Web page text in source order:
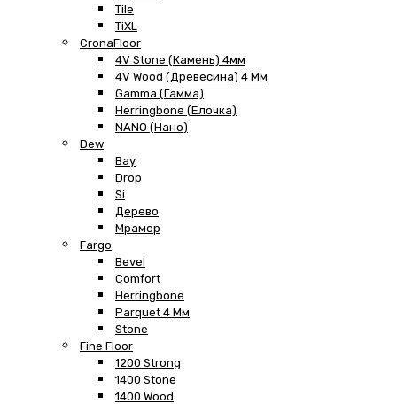
Tile
TiXL
CronaFloor
4V Stone (Камень) 4мм
4V Wood (Древесина) 4 Мм
Gamma (Гамма)
Herringbone (Елочка)
NANO (Нано)
Dew
Bay
Drop
Si
Дерево
Мрамор
Fargo
Bevel
Comfort
Herringbone
Parquet 4 Мм
Stone
Fine Floor
1200 Strong
1400 Stone
1400 Wood